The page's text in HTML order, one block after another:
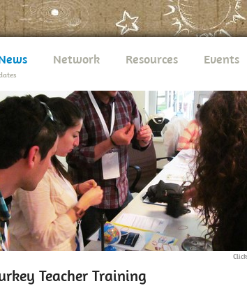
Network Resources Events
Teacher Training